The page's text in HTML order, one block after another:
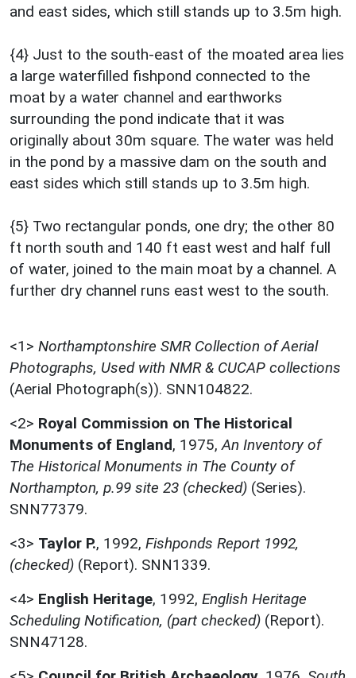
and east sides, which still stands up to 3.5m high.
{4} Just to the south-east of the moated area lies
a large waterfilled fishpond connected to the
moat by a water channel and earthworks
surrounding the pond indicate that it was
originally about 30m square. The water was held
in the pond by a massive dam on the south and
east sides which still stands up to 3.5m high.
{5} Two rectangular ponds, one dry; the other 80
ft north south and 140 ft east west and half full
of water, joined to the main moat by a channel. A
further dry channel runs east west to the south.
<1> Northamptonshire SMR Collection of Aerial
Photographs, Used with NMR & CUCAP collections
(Aerial Photograph(s)). SNN104822.
<2> Royal Commission on The Historical
Monuments of England, 1975, An Inventory of
The Historical Monuments in The County of
Northampton, p.99 site 23 (checked) (Series).
SNN77379.
<3> Taylor P., 1992, Fishponds Report 1992,
(checked) (Report). SNN1339.
<4> English Heritage, 1992, English Heritage
Scheduling Notification, (part checked) (Report).
SNN47128.